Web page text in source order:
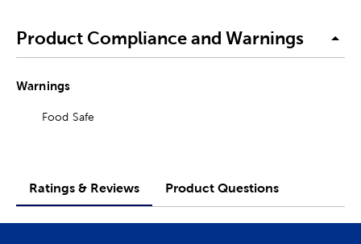
Product Compliance and Warnings
Warnings
Food Safe
Ratings & Reviews Product Questions